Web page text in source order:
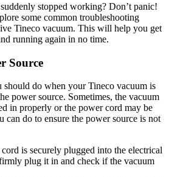
stopped working? Don’t panic!
some common troubleshooting
Tineco vacuum. This will help you get
running again in no time.
Source
do when your Tineco vacuum is
power source. Sometimes, the vacuum
in properly or the power cord may be
can do to ensure the power source is not
is securely plugged into the electrical
plug it in and check if the vacuum